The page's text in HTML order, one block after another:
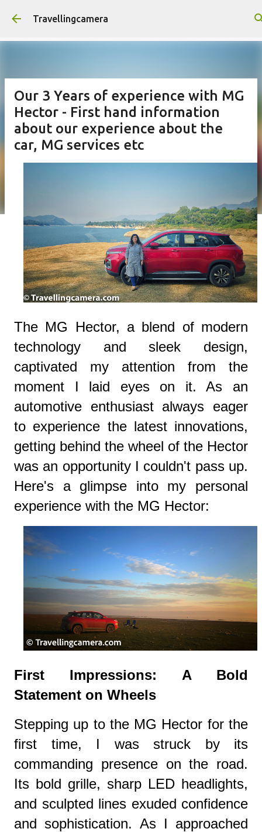
Skip to main content
Travellingcamera
Our 3 Years of experience with MG
Hector - First hand information
about our experience about the
car, MG services etc
The MG Hector, a blend of modern
technology and sleek design,
captivated my attention from the
moment I laid eyes on it. As an
automotive enthusiast always eager
to experience the latest innovations,
getting behind the wheel of the Hector
was an opportunity I couldn't pass up.
Here's a glimpse into my personal
experience with the MG Hector:
First Impressions: A Bold
Statement on Wheels
Stepping up to the MG Hector for the
first time, I was struck by its
commanding presence on the road.
Its bold grille, sharp LED headlights,
and sculpted lines exuded confidence
and sophistication. As I approached